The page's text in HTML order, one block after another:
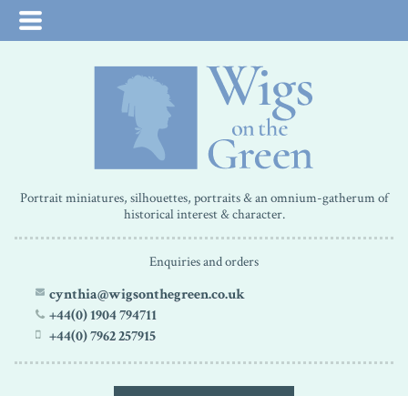
Portrait miniatures, silhouettes, portraits & an omnium-gatherum of
historical interest & character.
Enquiries and orders
cynthia@wigsonthegreen.co.uk
+44(0) 1904 794711
+44(0) 7962 257915